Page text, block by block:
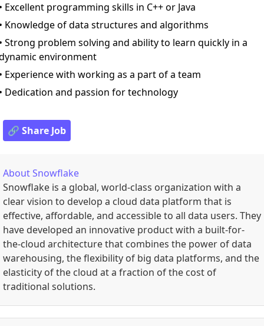
Excellent programming skills in C++ or Java
Knowledge of data structures and algorithms
Strong problem solving and ability to learn quickly in a
environment
Experience with working as a part of a team
Dedication and passion for technology
🔗 Share Job
AboutSnowflake
Snowflake is a global, world-class organization with a
clear vision to develop a cloud data platform that is
effective, affordable, and accessible to all data users. They
have developed an innovative product with a built-for-
the-cloud architecture that combines the power of data
warehousing, the flexibility of big data platforms, and the
elasticity of the cloud at a fraction of the cost of
traditional solutions.